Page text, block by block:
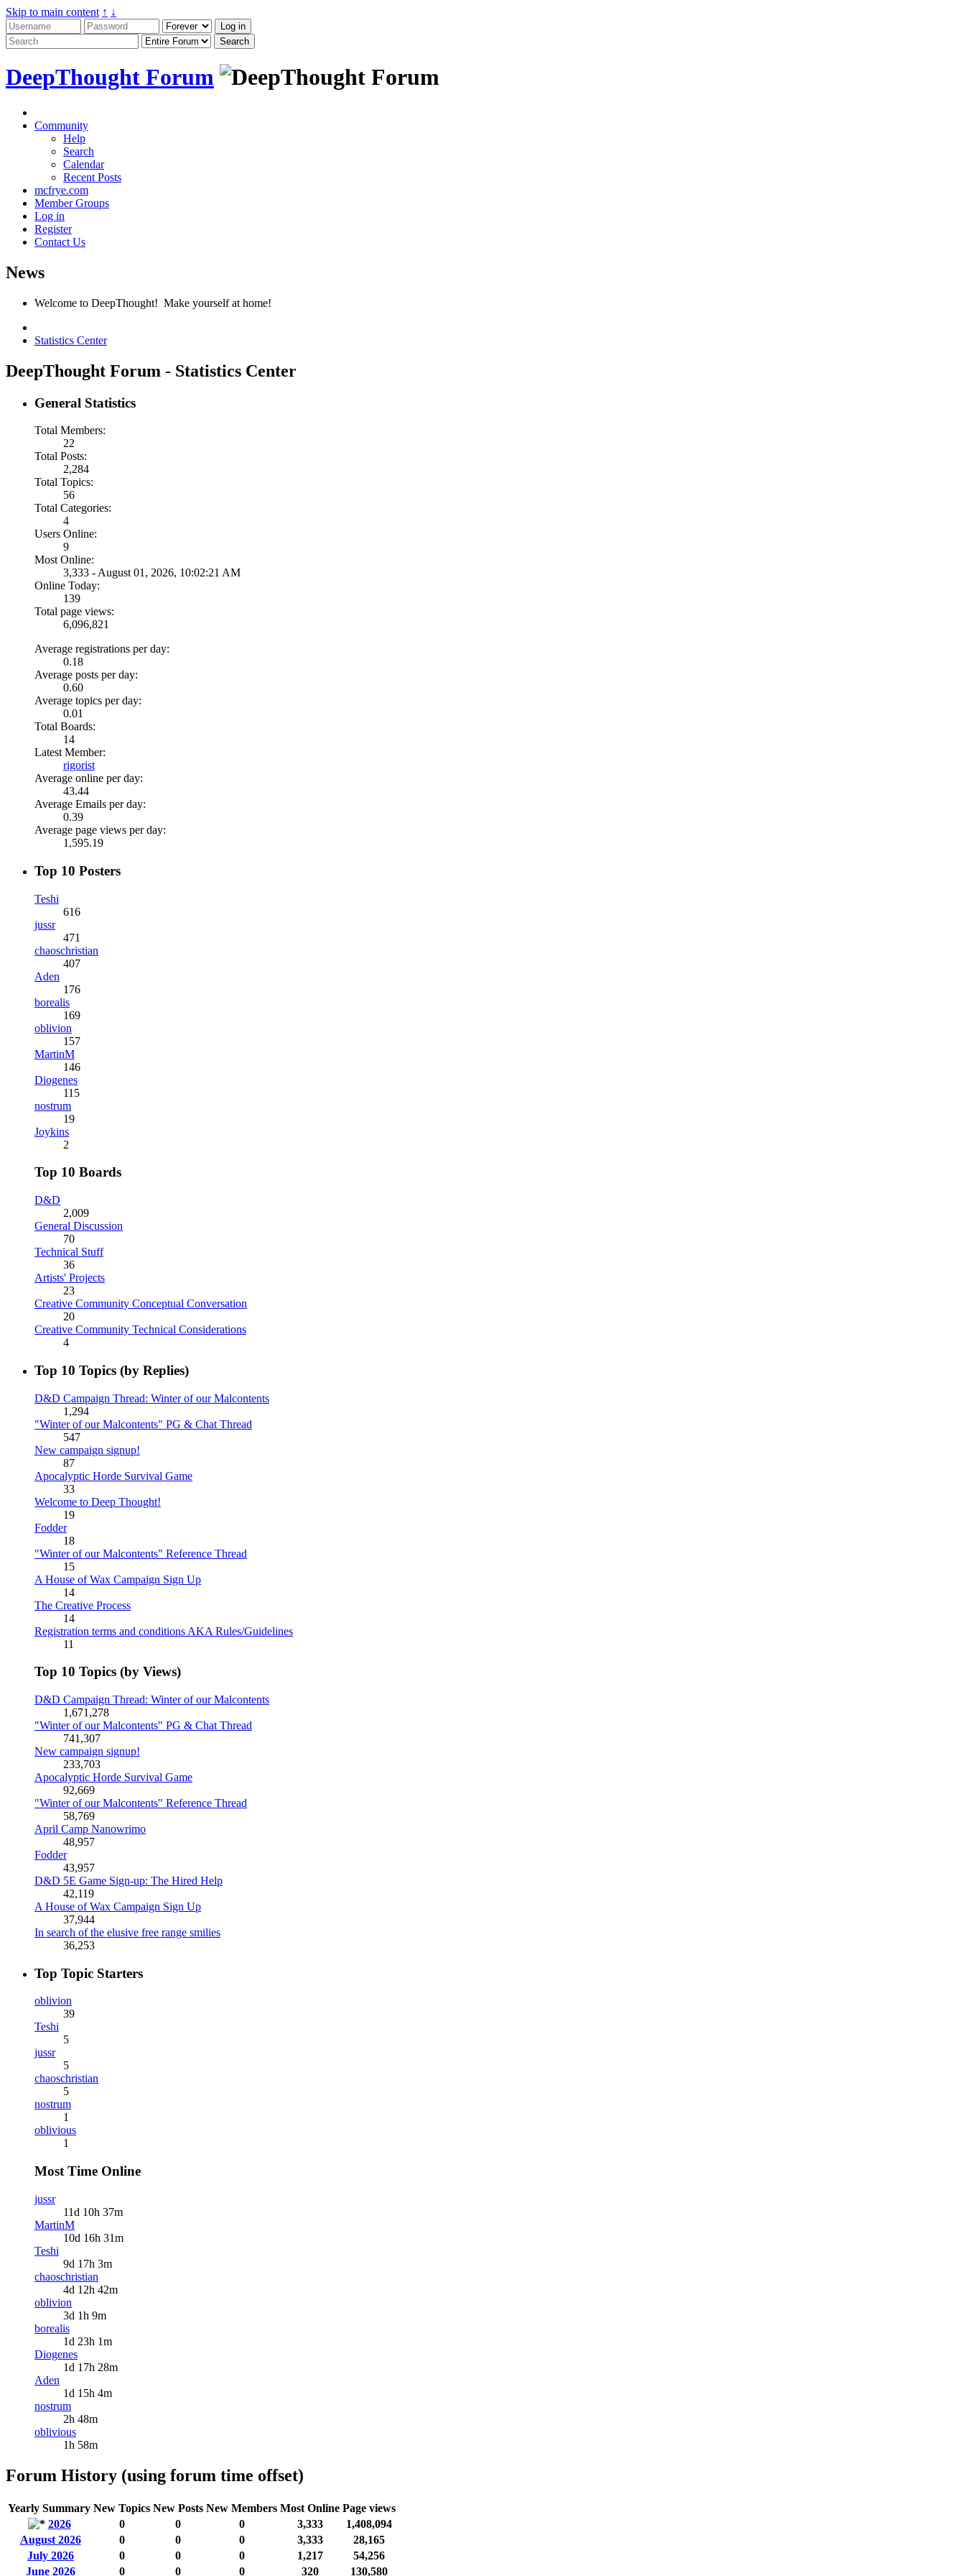
Skip to main content ↑ ↓
DeepThought Forum
Community
Help
Search
Calendar
Recent Posts
mcfrye.com
Member Groups
Log in
Register
Contact Us
News
Welcome to DeepThought! Make yourself at home!
Statistics Center
DeepThought Forum - Statistics Center
General Statistics
Total Members:
22
Total Posts:
2,284
Total Topics:
56
Total Categories:
4
Users Online:
9
Most Online:
3,333 - August 01, 2026, 10:02:21 AM
Online Today:
139
Total page views:
6,096,821
Average registrations per day:
0.18
Average posts per day:
0.60
Average topics per day:
0.01
Total Boards:
14
Latest Member:
rigorist
Average online per day:
43.44
Average Emails per day:
0.39
Average page views per day:
1,595.19
Top 10 Posters
Teshi
616
jussr
471
chaoschristian
407
Aden
176
borealis
169
oblivion
157
MartinM
146
Diogenes
115
nostrum
19
Joykins
2
Top 10 Boards
D&D
2,009
General Discussion
70
Technical Stuff
36
Artists' Projects
23
Creative Community Conceptual Conversation
20
Creative Community Technical Considerations
4
Top 10 Topics (by Replies)
D&D Campaign Thread: Winter of our Malcontents
1,294
"Winter of our Malcontents" PG & Chat Thread
547
New campaign signup!
87
Apocalyptic Horde Survival Game
33
Welcome to Deep Thought!
19
Fodder
18
"Winter of our Malcontents" Reference Thread
15
A House of Wax Campaign Sign Up
14
The Creative Process
14
Registration terms and conditions AKA Rules/Guidelines
11
Top 10 Topics (by Views)
D&D Campaign Thread: Winter of our Malcontents
1,671,278
"Winter of our Malcontents" PG & Chat Thread
741,307
New campaign signup!
233,703
Apocalyptic Horde Survival Game
92,669
"Winter of our Malcontents" Reference Thread
58,769
April Camp Nanowrimo
48,957
Fodder
43,957
D&D 5E Game Sign-up: The Hired Help
42,119
A House of Wax Campaign Sign Up
37,944
In search of the elusive free range smilies
36,253
Top Topic Starters
oblivion
39
Teshi
5
jussr
5
chaoschristian
5
nostrum
1
oblivious
1
Most Time Online
jussr
11d 10h 37m
MartinM
10d 16h 31m
Teshi
9d 17h 3m
chaoschristian
4d 12h 42m
oblivion
3d 1h 9m
borealis
1d 23h 1m
Diogenes
1d 17h 28m
Aden
1d 15h 4m
nostrum
2h 48m
oblivious
1h 58m
Forum History (using forum time offset)
Yearly Summary New Topics New Posts New Members Most Online Page views
2026
0 0 0 3,333
1,408,094
August 2026
0 0 0 3,333
28,165
July 2026
0 0 0 1,217
54,256
June 2026
0 0 0 320 130,580